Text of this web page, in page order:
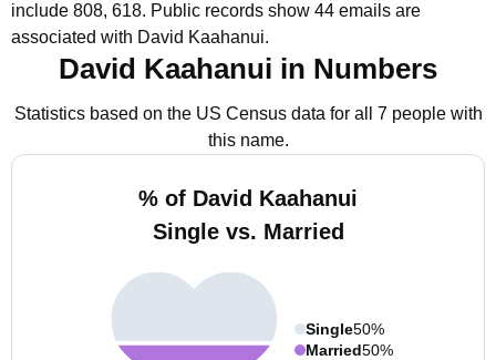
include 808, 618. Public records show 44 emails are
associated with David Kaahanui.
David Kaahanui in Numbers
Statistics based on the US Census data for all 7 people with
this name.
% of David Kaahanui
Single vs. Married
Single50%
Married50%